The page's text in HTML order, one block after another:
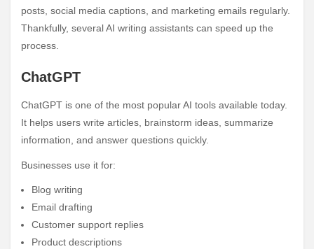
posts, social media captions, and marketing emails regularly.
Thankfully, several AI writing assistants can speed up the
process.
ChatGPT
ChatGPT is one of the most popular AI tools available today.
It helps users write articles, brainstorm ideas, summarize
information, and answer questions quickly.
Businesses use it for:
Blog writing
Email drafting
Customer support replies
Product descriptions